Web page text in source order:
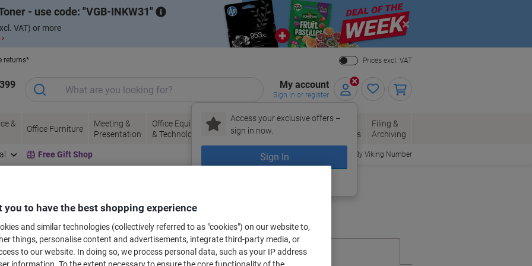
- use code: VGB-INKW31
VAT) or more
Close
returns*
Prices excl. VAT
My account
Sign in or register
Access your exclusive offers –
sign in now.
Sign In
&
Office Furniture
Meeting &
Presentation
Office Equipment
& Technology
Ink &
Toner
Paper, Envelopes
& Packaging
Office
Supplies
Filing &
Archiving
Free Gift Shop Order By Viking Number
for your printer
Select the Brand, Series & Model from the options below
you to have the best shopping experience
and similar technologies (collectively referred to as "cookies") on our website to,
things, personalise content and advertisements, integrate third-party media, or
to our website. In doing so, we process personal data, such as your IP address
information. To the extent necessary to ensure the core functionality of the